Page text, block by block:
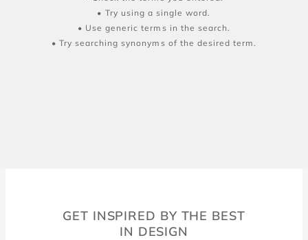
Try using a single word.
Use generic terms in the search.
Try searching synonyms of the desired term.
GET INSPIRED BY THE BEST
IN DESIGN